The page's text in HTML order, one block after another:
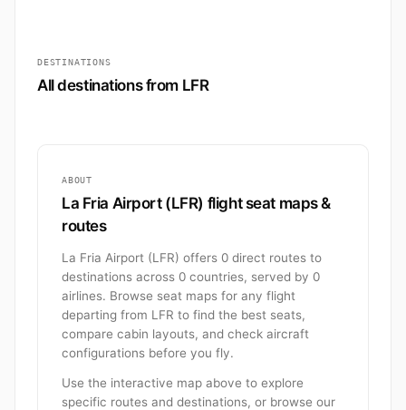
DESTINATIONS
All destinations from LFR
ABOUT
La Fria Airport (LFR) flight seat maps &
routes
La Fria Airport (LFR) offers 0 direct routes to
destinations across 0 countries, served by 0
airlines. Browse seat maps for any flight
departing from LFR to find the best seats,
compare cabin layouts, and check aircraft
configurations before you fly.
Use the interactive map above to explore
specific routes and destinations, or browse our